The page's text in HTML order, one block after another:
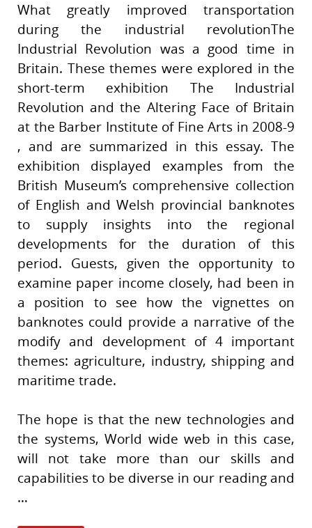
What greatly improved transportation
during the industrial revolutionThe
Industrial Revolution was a good time in
Britain. These themes were explored in the
short-term exhibition The Industrial
Revolution and the Altering Face of Britain
at the Barber Institute of Fine Arts in 2008-9
, and are summarized in this essay. The
exhibition displayed examples from the
British Museum’s comprehensive collection
of English and Welsh provincial banknotes
to supply insights into the regional
developments for the duration of this
period. Guests, given the opportunity to
examine paper income closely, had been in
a position to see how the vignettes on
banknotes could provide a narrative of the
modify and development of 4 important
themes: agriculture, industry, shipping and
maritime trade.
The hope is that the new technologies and
the systems, World wide web in this case,
will not take more than our skills and
capabilities to be diverse in our reading and
…